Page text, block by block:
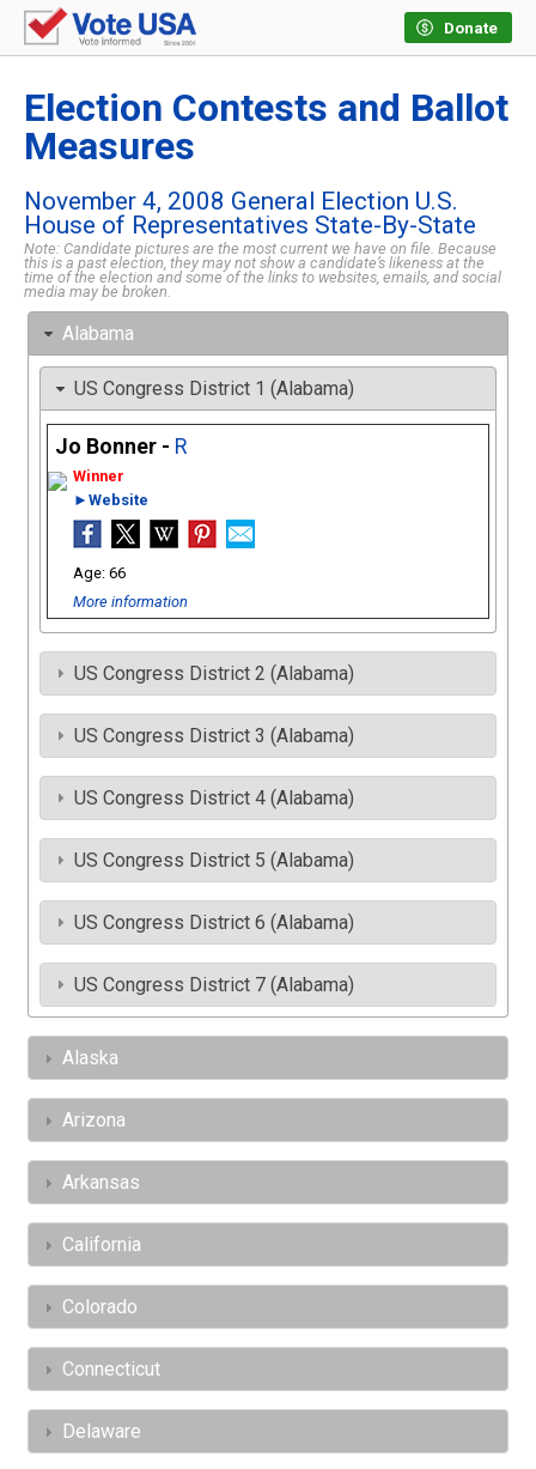
Donate
Election Contests and Ballot
Measures
November 4, 2008 General Election U.S.
House of Representatives State-By-State
Note: Candidate pictures are the most current we have on file. Because
this is a past election, they may not show a candidate’s likeness at the
time of the election and some of the links to websites, emails, and social
media may be broken.
Alabama
US Congress District 1 (Alabama)
Jo Bonner - R
►Website
66
More information
US Congress District 2 (Alabama)
US Congress District 3 (Alabama)
US Congress District 4 (Alabama)
US Congress District 5 (Alabama)
US Congress District 6 (Alabama)
US Congress District 7 (Alabama)
Alaska
Arizona
Arkansas
California
Colorado
Connecticut
Delaware